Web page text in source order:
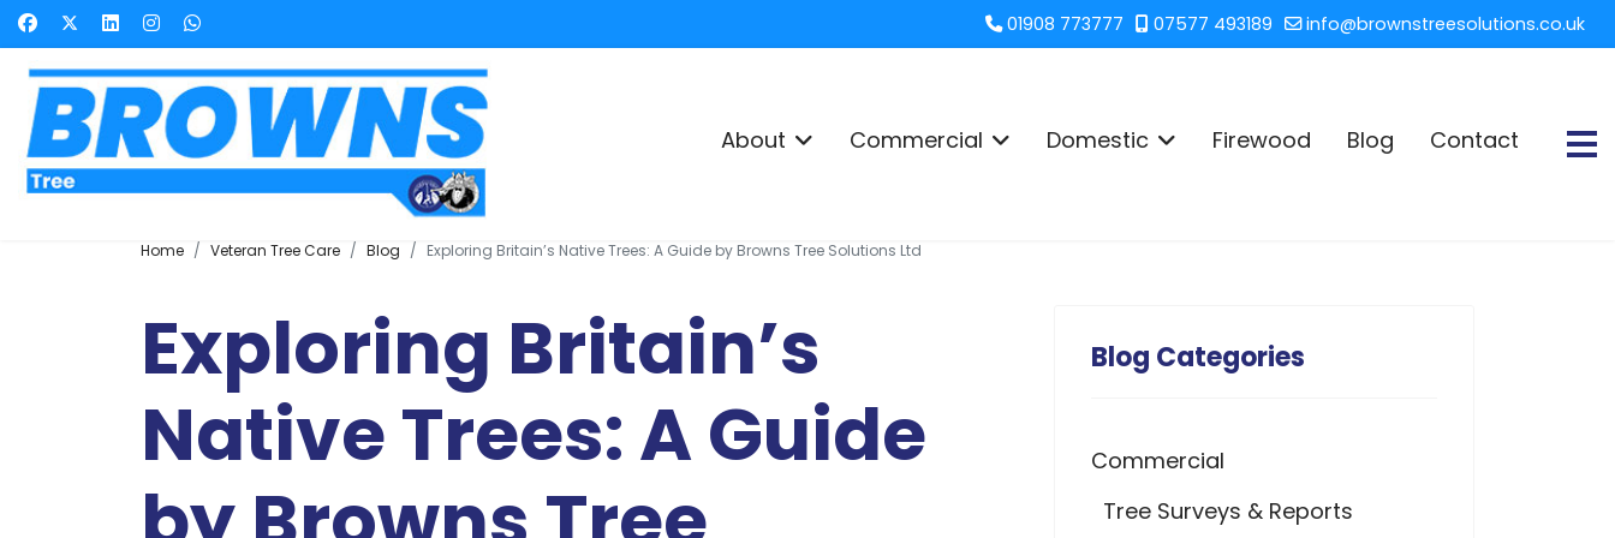
01908 773777 07577 493189 info@brownstreesolutions.co.uk
About Commercial Domestic Firewood Blog Contact
Home Veteran Tree Care Blog Exploring Britain’s Native Trees: A Guide by Browns Tree Solutions Ltd
Exploring Britain’s
Native Trees: A Guide
Blog Categories
Commercial
Tree Surveys & Reports